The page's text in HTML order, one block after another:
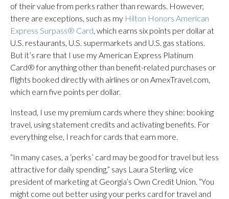
of their value from perks rather than rewards. However,
there are exceptions, such as my Hilton Honors American
Express Surpass® Card, which earns six points per dollar at
U.S. restaurants, U.S. supermarkets and U.S. gas stations.
But it’s rare that I use my American Express Platinum
Card® for anything other than benefit-related purchases or
flights booked directly with airlines or on AmexTravel.com,
which earn five points per dollar.
Instead, I use my premium cards where they shine: booking
travel, using statement credits and activating benefits. For
everything else, I reach for cards that earn more.
“In many cases, a ‘perks’ card may be good for travel but less
attractive for daily spending,” says Laura Sterling, vice
president of marketing at Georgia’s Own Credit Union. “You
might come out better using your perks card for travel and